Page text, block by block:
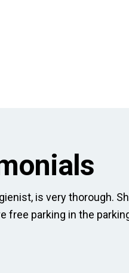
is very thorough.
free parking in the